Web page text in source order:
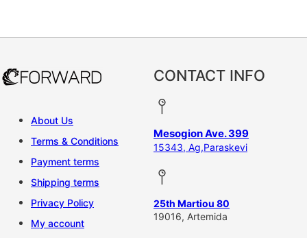
About Us
Terms & Conditions
Payment terms
Shipping terms
Privacy Policy
My account
CONTACT INFO
Mesogion Ave. 399
15343, Ag,Paraskevi
25th Martiou 80
19016, Artemida